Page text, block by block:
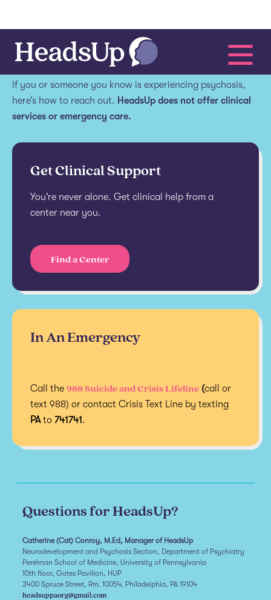
Get help.
If you or someone you know is experiencing psychosis,
here’s how to reach out. HeadsUp does not offer clinical
services or emergency care.
Get Clinical Support
You’re never alone. Get clinical help from a
center near you.
Find a Center
In An Emergency
Call the 988 Suicide and Crisis Lifeline (call or
text 988) or contact Crisis Text Line by texting
PAto 741741.
Questions for HeadsUp?
Catherine (Cat) Conroy, M.Ed, Manager of HeadsUp
Neurodevelopment and Psychosis Section, Department of Psychiatry
Perelman School of Medicine, University of Pennsylvania
10th floor, Gates Pavilion, HUP
3400 Spruce Street, Rm. 10054, Philadelphia, PA 19104
headsuppaorg@gmail.com